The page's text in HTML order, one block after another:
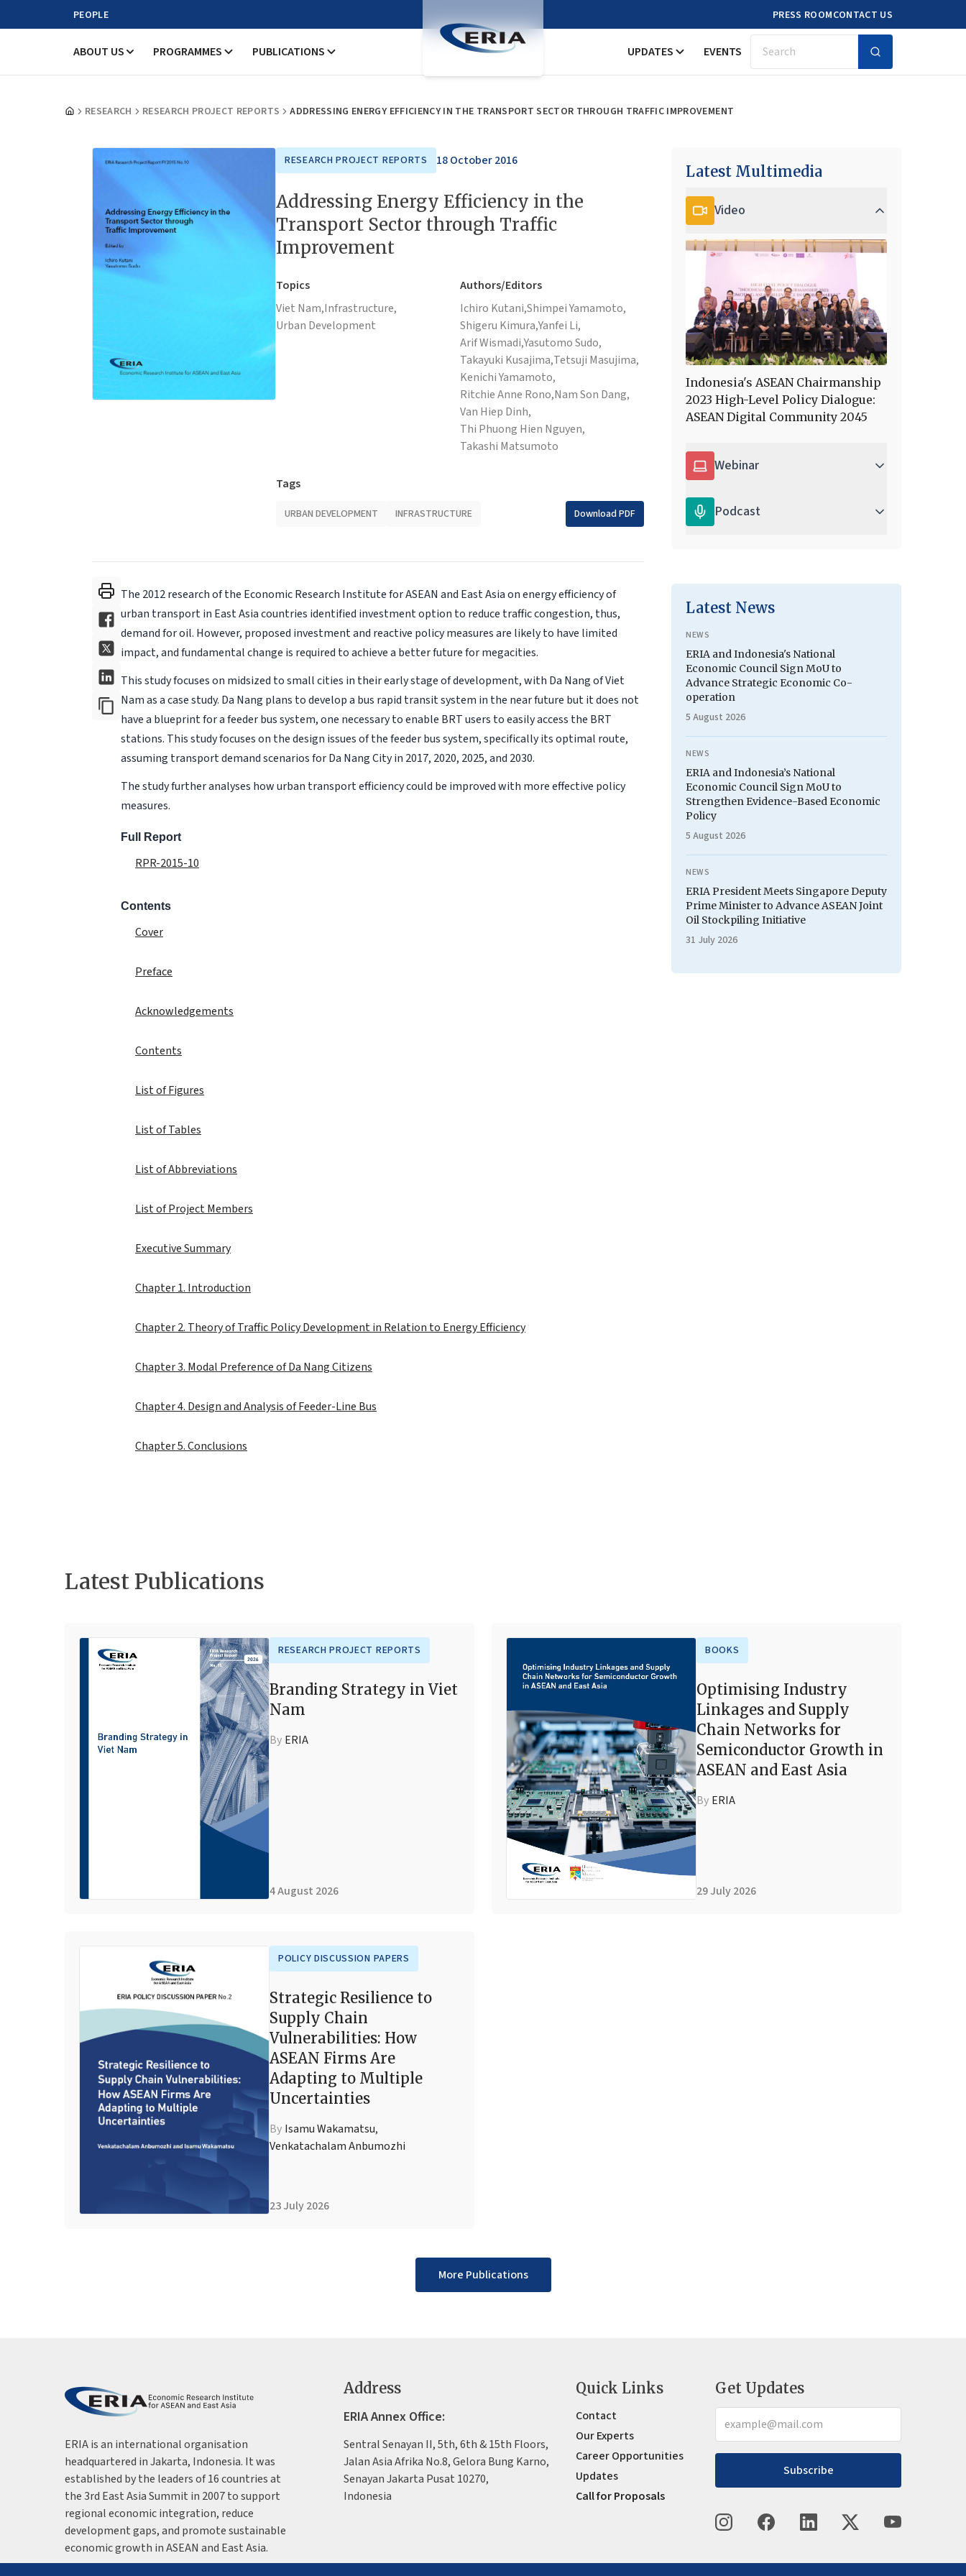
PEOPLE PRESS ROOMCONTACT US
ABOUT US PROGRAMMES PUBLICATIONS UPDATES EVENTS Search
RESEARCH RESEARCH PROJECT REPORTS ADDRESSING ENERGY EFFICIENCY IN THE TRANSPORT SECTOR THROUGH TRAFFIC IMPROVEMENT
RESEARCH PROJECT REPORTS 18 October 2016
Addressing Energy Efficiency in the
Transport Sector through Traffic
Improvement
Topics
Viet Nam,Infrastructure,
Urban Development
Authors/Editors
Ichiro Kutani,Shimpei Yamamoto,
Shigeru Kimura,Yanfei Li,
Arif Wismadi,Yasutomo Sudo,
Takayuki Kusajima,Tetsuji Masujima,
Kenichi Yamamoto,
Ritchie Anne Rono,Nam Son Dang,
Van Hiep Dinh,
Thi Phuong Hien Nguyen,
Takashi Matsumoto
Tags
URBAN DEVELOPMENT INFRASTRUCTURE Download PDF
The 2012 research of the Economic Research Institute for ASEAN and East Asia on energy efficiency of
urban transport in East Asia countries identified investment option to reduce traffic congestion, thus,
demand for oil. However, proposed investment and reactive policy measures are likely to have limited
impact, and fundamental change is required to achieve a better future for megacities.
This study focuses on midsized to small cities in their early stage of development, with Da Nang of Viet
Nam as a case study. Da Nang plans to develop a bus rapid transit system in the near future but it does not
have a blueprint for a feeder bus system, one necessary to enable BRT users to easily access the BRT
stations. This study focuses on the design issues of the feeder bus system, specifically its optimal route,
assuming transport demand scenarios for Da Nang City in 2017, 2020, 2025, and 2030.
The study further analyses how urban transport efficiency could be improved with more effective policy
measures.
Full Report
RPR-2015-10
Contents
Cover
Preface
Acknowledgements
Contents
List of Figures
List of Tables
List of Abbreviations
List of Project Members
Executive Summary
Chapter 1. Introduction
Chapter 2. Theory of Traffic Policy Development in Relation to Energy Efficiency
Chapter 3. Modal Preference of Da Nang Citizens
Chapter 4. Design and Analysis of Feeder-Line Bus
Chapter 5. Conclusions
Latest Multimedia
Video
Indonesia's ASEAN Chairmanship
2023 High-Level Policy Dialogue:
ASEAN Digital Community 2045
Webinar
Podcast
Latest News
NEWS
ERIA and Indonesia's National
Economic Council Sign MoU to
Advance Strategic Economic Co-
operation
5 August 2026
NEWS
ERIA and Indonesia’s National
Economic Council Sign MoU to
Strengthen Evidence-Based Economic
Policy
5 August 2026
NEWS
ERIA President Meets Singapore Deputy
Prime Minister to Advance ASEAN Joint
Oil Stockpiling Initiative
31 July 2026
Latest Publications
RESEARCH PROJECT REPORTS
Branding Strategy in Viet
Nam
By ERIA
4 August 2026
BOOKS
Optimising Industry
Linkages and Supply
Chain Networks for
Semiconductor Growth in
ASEAN and East Asia
By ERIA
29 July 2026
POLICY DISCUSSION PAPERS
Strategic Resilience to
Supply Chain
Vulnerabilities: How
ASEAN Firms Are
Adapting to Multiple
Uncertainties
By Isamu Wakamatsu,
Venkatachalam Anbumozhi
23 July 2026
More Publications
ERIA is an international organisation
headquartered in Jakarta, Indonesia. It was
established by the leaders of 16 countries at
the 3rd East Asia Summit in 2007 to support
regional economic integration, reduce
development gaps, and promote sustainable
economic growth in ASEAN and East Asia.
Address
ERIA Annex Office:
Sentral Senayan II, 5th, 6th & 15th Floors,
Jalan Asia Afrika No.8, Gelora Bung Karno,
Senayan Jakarta Pusat 10270,
Indonesia
Quick Links
Contact
Our Experts
Career Opportunities
Updates
Call for Proposals
Get Updates
Subscribe